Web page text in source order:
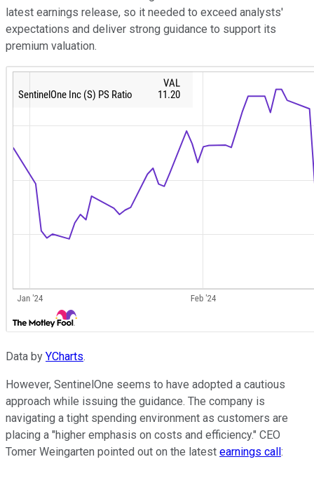
latest earnings release, so it needed to exceed analysts'
expectations and deliver strong guidance to support its
premium valuation.
Data by YCharts.
However, SentinelOne seems to have adopted a cautious
approach while issuing the guidance. The company is
navigating a tight spending environment as customers are
placing a "higher emphasis on costs and efficiency." CEO
Tomer Weingarten pointed out on the latest earnings call: